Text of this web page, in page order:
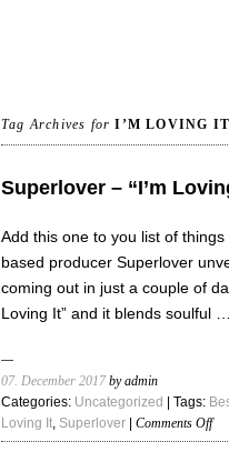
Tag Archives forI’M LOVING IT
Superlover – “I’m
Add this one to you list of
based producer Superlover
coming out in just a couple of
Loving It” and it blends soulful …
07. December 2017by admin
Categories: Uncategorized | Tags:
Loving It, Superlover Comments Offon